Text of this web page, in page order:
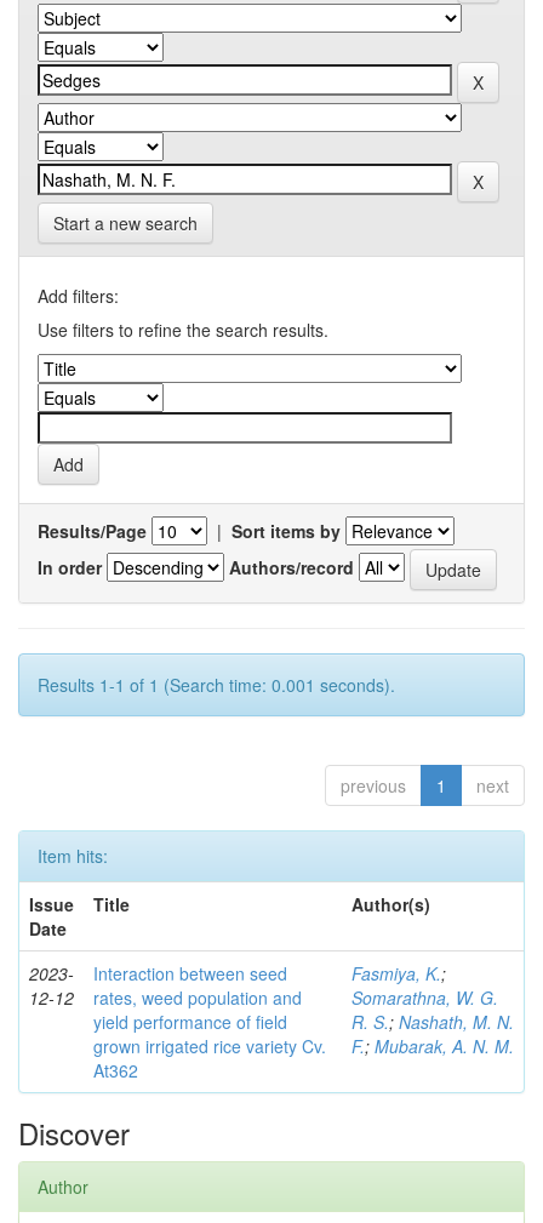
Start a new search
Add filters:
Use filters to refine the search results.
Results/Page | Sort items by
In order
Authors/record
Results 1-1 of 1 (Search time: 0.001 seconds).
previous 1 next
Item hits:
Issue
Date
Title Author(s)
2023-
12-12
Interaction between seed
rates, weed population and
yield performance of field
grown irrigated rice variety Cv.
At362
Fasmiya, K.;
Somarathna, W. G.
R. S.; Nashath, M. N.
F.; Mubarak, A. N. M.
Discover
Author